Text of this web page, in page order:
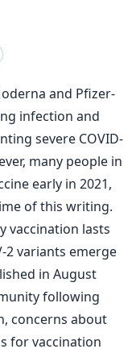
and Pfizer-
infection and
severe COVID-
many people in
early in 2021,
of this writing.
vaccination lasts
2 variants emerge
in August
following
concerns about
for vaccination